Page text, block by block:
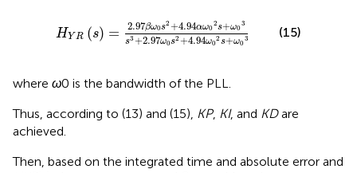
HY R (s) = 2.97βω0s2 +4.94αω0
2s+ω0
3
s3 +2.97ω0s2 +4.94ω0
2 s+ω0
3
2.97βω0 2 +4.94 α ω 2
(15)
where ω0 is the bandwidth of the PLL.
Thus, according to (13) and (15), KP, KI, and KDare
achieved.
Then, based on the integrated time and absolute error and